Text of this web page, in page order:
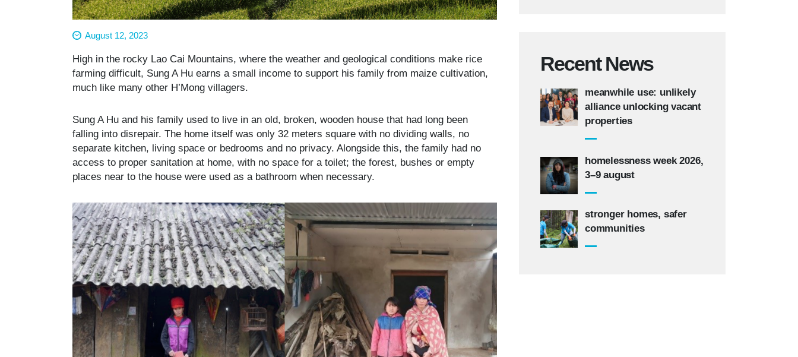
August 12, 2023
High in the rocky Lao Cai Mountains, where the weather and geological conditions make rice
farming difficult, Sung A Hu earns a small income to support his family from maize cultivation,
much like many other H’Mong villagers.
Sung A Hu and his family used to live in an old, broken, wooden house that had long been
falling into disrepair. The home itself was only 32 meters square with no dividing walls, no
separate kitchen, living space or bedrooms and no privacy. Alongside this, the family had no
access to proper sanitation at home, with no space for a toilet; the forest, bushes or empty
places near to the house were used as a bathroom when necessary.
Recent News
meanwhile use: unlikely
alliance unlocking vacant
properties
homelessness week 2026,
3–9 august
stronger homes, safer
communities